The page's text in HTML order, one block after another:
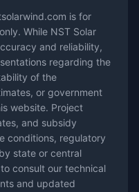
is for
While NST Solar
and reliability,
regarding the
of the
or government
website. Project
and subsidy
conditions, regulatory
state or central
consult our technical
and updated